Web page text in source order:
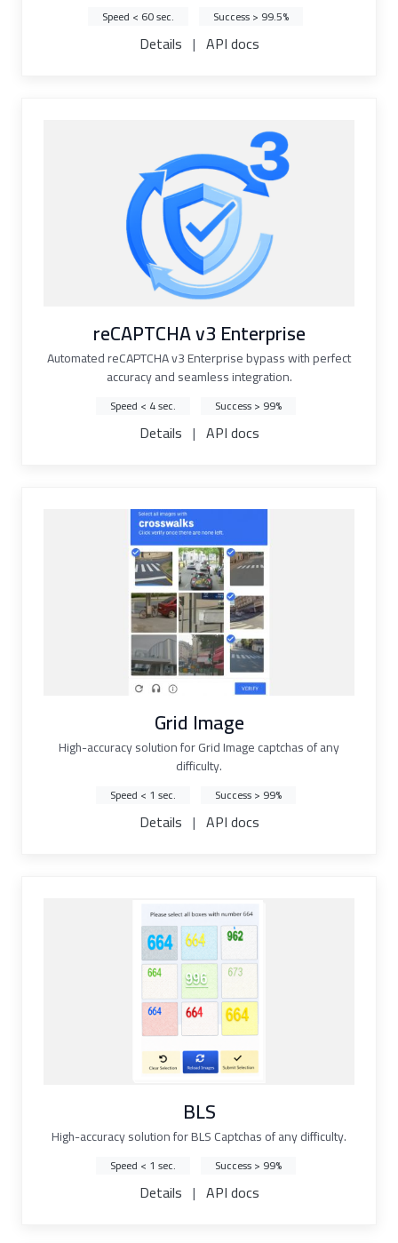
Speed < 60 sec. Success > 99.5%
Details | API docs
reCAPTCHA v3 Enterprise
Automated reCAPTCHA v3 Enterprise bypass with perfect
accuracy and seamless integration.
Speed < 4 sec. Success > 99%
Details | API docs
Grid Image
High-accuracy solution for Grid Image captchas of any
difficulty.
Speed < 1 sec. Success > 99%
Details | API docs
BLS
High-accuracy solution for BLS Captchas of any difficulty.
Speed < 1 sec. Success > 99%
Details | API docs